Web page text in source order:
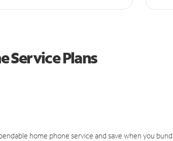
Service Plans
home phone service and save when you